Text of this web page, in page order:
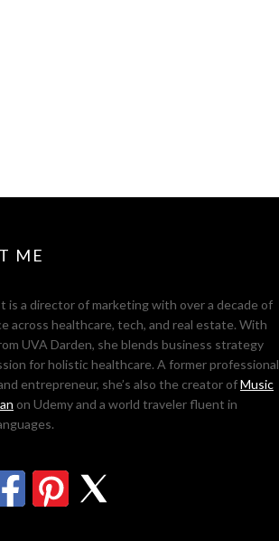
ME
is a director of marketing with over a decade of
across healthcare, tech, and real estate. With
UVA Darden, she blends business strategy
for holistic healthcare. A former professional
entrepreneur, she’s also the creator ofMusic
on Udemy and a world traveler fluent in